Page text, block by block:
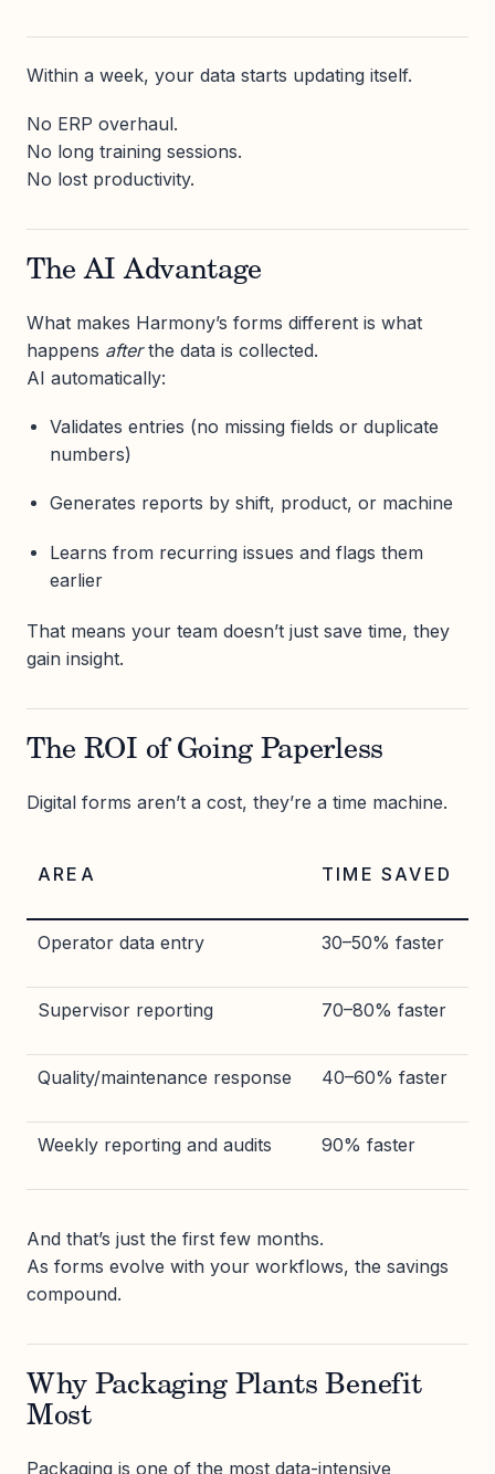
Within a week, your data starts updating itself.
No ERP overhaul.
No long training sessions.
No lost productivity.
The AI Advantage
What makes Harmony’s forms different is what
happens afterthe data is collected.
AI automatically:
Validates entries (no missing fields or duplicate
numbers)
Generates reports by shift, product, or machine
Learns from recurring issues and flags them
earlier
That means your team doesn’t just save time, they
gain insight.
The ROI of Going Paperless
Digital forms aren’t a cost, they’re a time machine.
AREA TIME SAVED
Operator data entry 30–50% faster
Supervisor reporting 70–80% faster
Quality/maintenance response 40–60% faster
Weekly reporting and audits 90% faster
And that’s just the first few months.
As forms evolve with your workflows, the savings
compound.
Why Packaging Plants Benefit
Most
Packaging is one of the most data-intensive